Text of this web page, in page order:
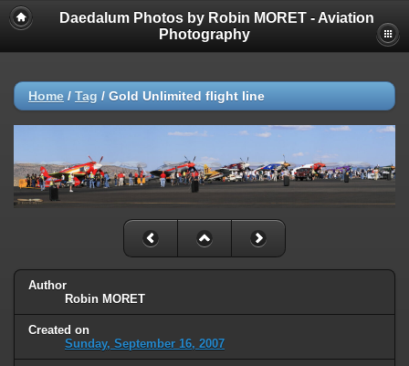
Daedalum Photos by Robin MORET - Aviation
Photography
Home / Tag / Gold Unlimited flight line
Author
Robin MORET
Created on
Sunday, September 16, 2007